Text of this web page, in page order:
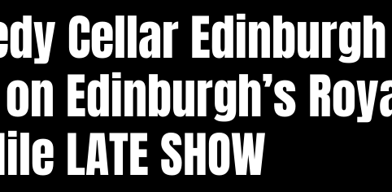
Cellar
Edinburgh’s
LATE SHOW